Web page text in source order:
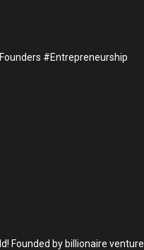
#Entrepreneurship
by billionaire